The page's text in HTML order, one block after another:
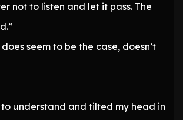
not to listen and let it pass. The
seem to be the case, doesn’t
understand and tilted my head in